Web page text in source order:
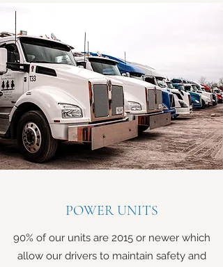
POWER UNITS
90% of our units are 2015 or newer which
allow our drivers to maintain safety and